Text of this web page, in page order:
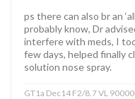
ps there can also br an
probably know, Dr
interfere with meds, I
few days, helped finally
solution nose spray.
GT1a Dec14 F2/8.7 VL